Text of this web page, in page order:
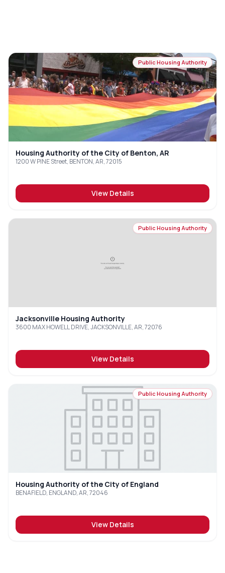
Public Housing Authority
Housing Authority of the City of Benton, AR
1200 W PINE Street, BENTON, AR, 72015
View Details
Public Housing Authority
Jacksonville Housing Authority
3600 MAX HOWELL DRIVE, JACKSONVILLE, AR, 72076
View Details
Public Housing Authority
Housing Authority of the City of England
BENAFIELD, ENGLAND, AR, 72046
View Details